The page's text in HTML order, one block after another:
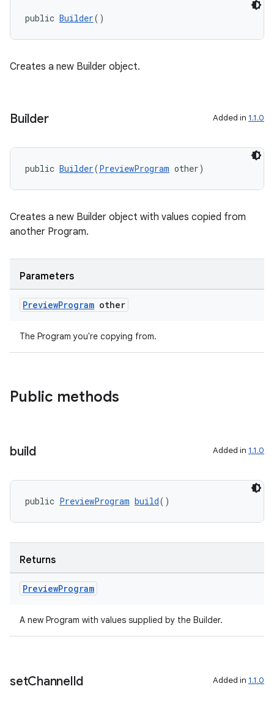
public Builder()
Creates a new Builder object.
Builder Added in 1.1.0
public Builder(PreviewProgram other)
Creates a new Builder object with values copied from
another Program.
Parameters
PreviewProgram other
The Program you're copying from.
Public methods
build Added in 1.1.0
public PreviewProgram build()
Returns
PreviewProgram
A new Program with values supplied by the Builder.
setChannelId Added in 1.1.0